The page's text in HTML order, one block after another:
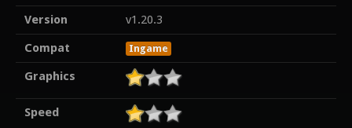
Version
v1.20.3
Compat
Ingame
Graphics
Speed